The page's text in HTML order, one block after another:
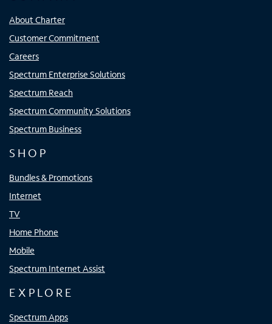
About Charter
Customer Commitment
Careers
Spectrum Enterprise Solutions
Spectrum Reach
Spectrum Community Solutions
Spectrum Business
SHOP
Bundles & Promotions
Internet
TV
Home Phone
Mobile
Spectrum Internet Assist
EXPLORE
Spectrum Apps